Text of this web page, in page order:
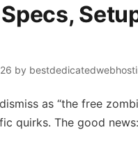
by
as “the free
quirks. The good